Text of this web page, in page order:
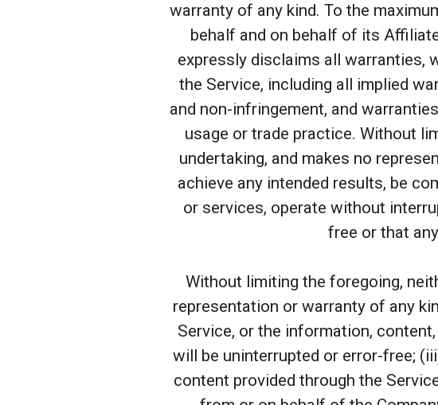
warranty of any kind. To the
behalf and on behalf of its
expressly disclaims all warranties,
the Service, including all implied
and non-infringement, and
usage or trade practice. Without
undertaking, and makes no
achieve any intended results, be
or services, operate without
free or that
Without limiting the foregoing,
representation or warranty of any
Service, or the information,
will be uninterrupted or error-free;
content provided through the